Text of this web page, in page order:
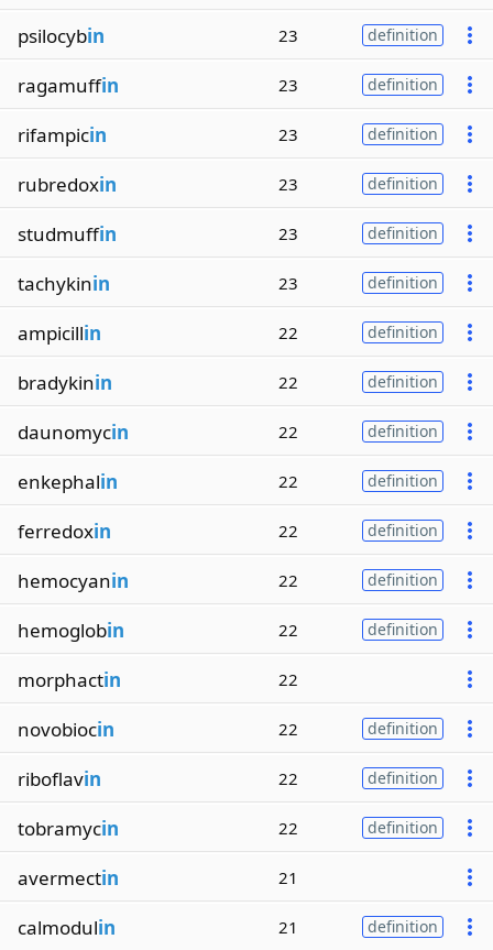
psilocybin 23 definition
ragamuffin 23 definition
rifampicin 23 definition
rubredoxin 23 definition
studmuffin 23 definition
tachykinin 23 definition
ampicillin 22 definition
bradykinin 22 definition
daunomycin 22 definition
enkephalin 22 definition
ferredoxin 22 definition
hemocyanin 22 definition
hemoglobin 22 definition
morphactin 22
novobiocin 22 definition
riboflavin 22 definition
tobramycin 22 definition
avermectin 21
calmodulin 21 definition